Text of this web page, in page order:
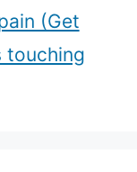
(Get
touching